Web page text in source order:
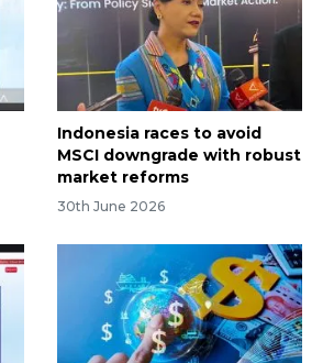
Indonesia races to avoid
MSCI downgrade with robust
market reforms
30th June 2026